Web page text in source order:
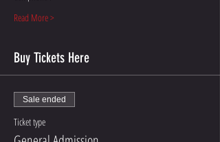
Read More >
Buy Tickets Here
Sale ended
Ticket type